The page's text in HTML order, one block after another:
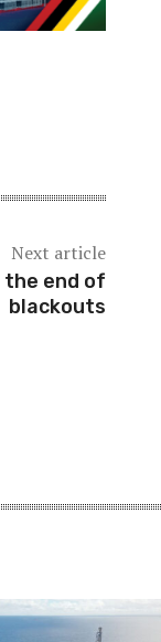
Next article
end of
blackouts